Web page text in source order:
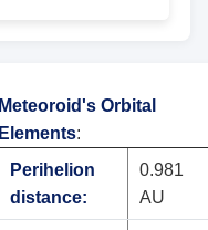
Meteoroid's Orbital
Elements:
Perihelion
distance:
0.981
AU